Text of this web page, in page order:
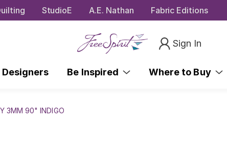
StudioE A.E. Nathan Fabric Editions
Sign In
Designers Be Inspired Where to Buy
3MM 90" INDIGO